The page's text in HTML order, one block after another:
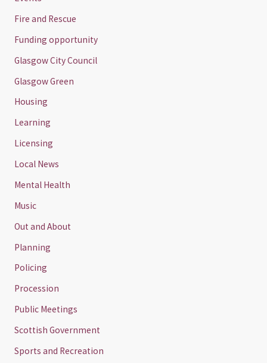
Fire and Rescue
Funding opportunity
Glasgow City Council
Glasgow Green
Housing
Learning
Licensing
Local News
Mental Health
Music
Out and About
Planning
Policing
Procession
Public Meetings
Scottish Government
Sports and Recreation